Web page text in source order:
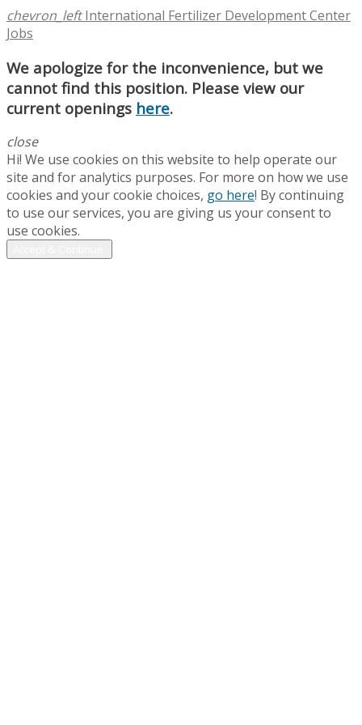
chevron_left International Fertilizer Development Center
Jobs
We apologize for the inconvenience, but we
cannot find this position. Please view our
current openings here.
close
Hi! We use cookies on this website to help operate our
site and for analytics purposes. For more on how we use
cookies and your cookie choices, go here! By continuing
to use our services, you are giving us your consent to
use cookies.